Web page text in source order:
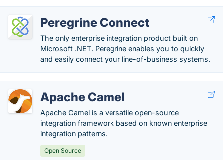
Peregrine Connect
The only enterprise integration product built on
Microsoft .NET. Peregrine enables you to quickly
and easily connect your line-of-business systems.
Apache Camel
Apache Camel is a versatile open-source
integration framework based on known enterprise
integration patterns.
Open Source